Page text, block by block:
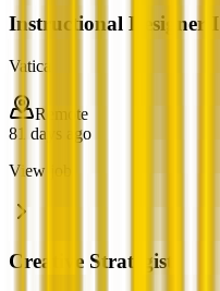
Instructional Designer I
Vatica
Remote
81 days ago
View job
Creative Strategist